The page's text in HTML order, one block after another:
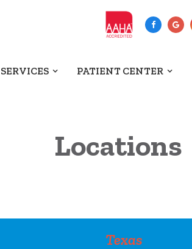
SERVICES PATIENT CENTER
Locations
Texas